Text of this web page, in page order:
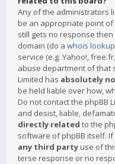
Any of the administrators
be an appropriate point
still gets no response
domain (do a whois lookup
service (e.g. Yahoo!,
abuse department of that
Limited has absolutely
be held liable over how,
Do not contact the phpBB
and desist, liable,
directly related to the
software of phpBB itself.
any third party use of
terse response or no